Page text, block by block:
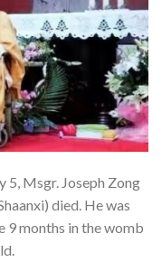
5, Msgr. Joseph Zong
died. He was
9 months in the womb